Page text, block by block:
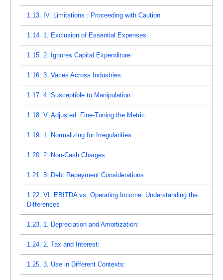
1.13. IV. Limitations : Proceeding with Caution
1.14. 1. Exclusion of Essential Expenses:
1.15. 2. Ignores Capital Expenditure:
1.16. 3. Varies Across Industries:
1.17. 4. Susceptible to Manipulation:
1.18. V. Adjusted: Fine-Tuning the Metric
1.19. 1. Normalizing for Irregularities:
1.20. 2. Non-Cash Charges:
1.21. 3. Debt Repayment Considerations:
1.22. VI. EBITDA vs. Operating Income: Understanding the
Differences
1.23. 1. Depreciation and Amortization:
1.24. 2. Tax and Interest:
1.25. 3. Use in Different Contexts: